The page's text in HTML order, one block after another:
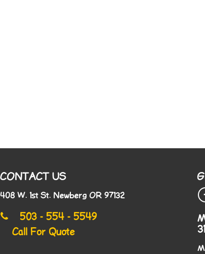
CONTACT US
408 W. 1st St. Newberg OR 97132
503 - 554 - 5549
Call For Quote